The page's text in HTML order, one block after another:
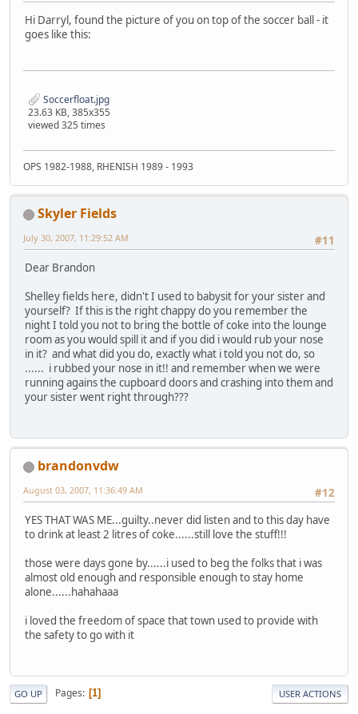
Hi Darryl, found the picture of you on top of the soccer ball - it
goes like this:
Soccerfloat.jpg
23.63 KB, 385x355
viewed 325 times
OPS 1982-1988, RHENISH 1989 - 1993
Skyler Fields
#11
July 30, 2007, 11:29:52 AM
Dear Brandon
Shelley fields here, didn't I used to babysit for your sister and
yourself? If this is the right chappy do you remember the
night I told you not to bring the bottle of coke into the lounge
room as you would spill it and if you did i would rub your nose
in it? and what did you do, exactly what i told you not do, so
...... i rubbed your nose in it!! and remember when we were
running agains the cupboard doors and crashing into them and
your sister went right through???
brandonvdw
#12
August 03, 2007, 11:36:49 AM
YES THAT WAS ME...guilty..never did listen and to this day have
to drink at least 2 litres of coke......still love the stuff!!!
those were days gone by......i used to beg the folks that i was
almost old enough and responsible enough to stay home
alone......hahahaaa
i loved the freedom of space that town used to provide with
the safety to go with it
GO UP Pages 1 USER ACTIONS